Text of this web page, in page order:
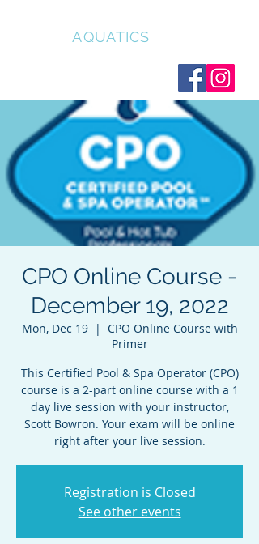
AQUATICS
CPO Online Course -
December 19, 2022
Mon, Dec 19
  |
CPO Online Course with
Primer
This Certified Pool & Spa Operator (CPO)
course is a 2-part online course with a 1
day live session with your instructor,
Scott Bowron. Your exam will be online
right after your live session.
Registration is Closed
See other events